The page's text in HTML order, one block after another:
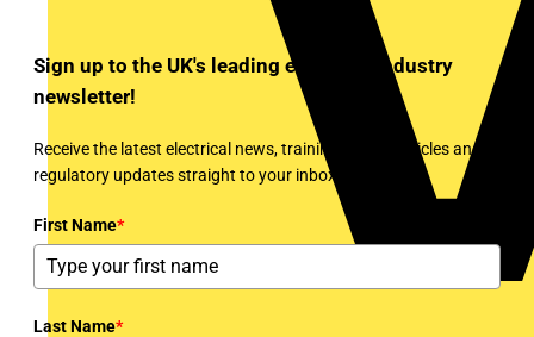
Sign up to the UK's leading electrical industry
newsletter!
Receive the latest electrical news, training, expert articles and
regulatory updates straight to your inbox every week!
First Name*
Last Name*